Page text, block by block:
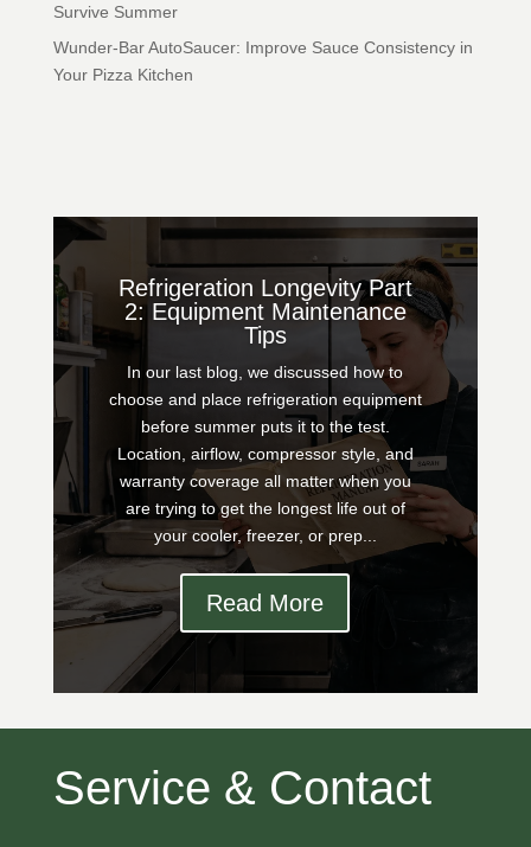
Survive Summer
Wunder-Bar AutoSaucer: Improve Sauce Consistency in
Your Pizza Kitchen
Refrigeration Longevity Part
2: Equipment Maintenance
Tips
In our last blog, we discussed how to
choose and place refrigeration equipment
before summer puts it to the test.
Location, airflow, compressor style, and
warranty coverage all matter when you
are trying to get the longest life out of
your cooler, freezer, or prep...
Read More
Service & Contact